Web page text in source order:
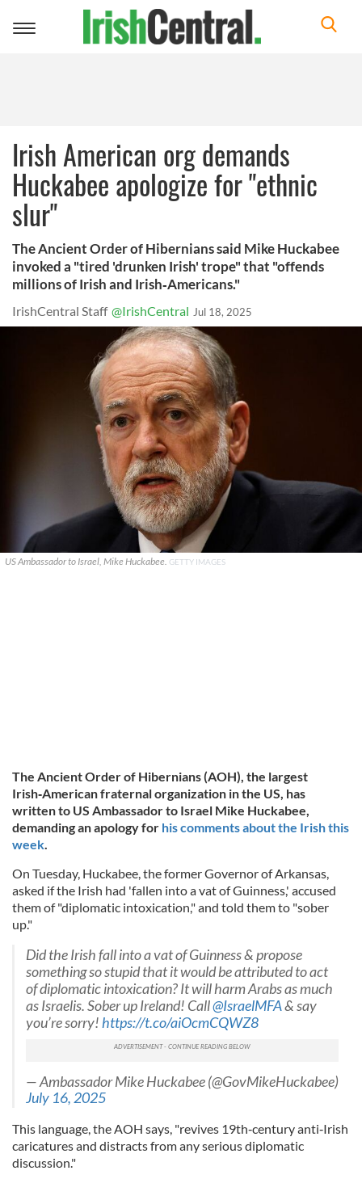
Toggle
Irish American org demands
Huckabee apologize for "ethnic
slur"
The Ancient Order of Hibernians said Mike Huckabee
invoked a "tired 'drunken Irish' trope" that "offends
millions of Irish and Irish‑Americans."
IrishCentral Staff @IrishCentral Jul 18, 2025
US Ambassador to Israel, Mike Huckabee. GETTY IMAGES
The Ancient Order of Hibernians (AOH), the largest
Irish‑American fraternal organization in the US, has
written to US Ambassador to Israel Mike Huckabee,
demanding an apology for his comments about the Irish this
week.
On Tuesday, Huckabee, the former Governor of Arkansas,
asked if the Irish had 'fallen into a vat of Guinness,' accused
them of "diplomatic intoxication," and told them to "sober
up."
Did the Irish fall into a vat of Guinness & propose
something so stupid that it would be attributed to act
of diplomatic intoxication? It will harm Arabs as much
as Israelis. Sober up Ireland! Call@IsraelMFA& say
you’re sorry! https://t.co/aiOcmCQWZ8
— Ambassador Mike Huckabee (@GovMikeHuckabee)
July 16, 2025
This language, the AOH says, "revives 19th‑century anti‑Irish
caricatures and distracts from any serious diplomatic
discussion."